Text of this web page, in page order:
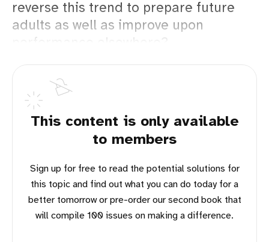
reverse this trend to prepare future
adults as well as improve upon
This content is only available
to members
Sign up for free to read the potential solutions for
this topic and find out what you can do today for a
better tomorrow or pre-order our second book that
will compile 100 issues on making a difference.